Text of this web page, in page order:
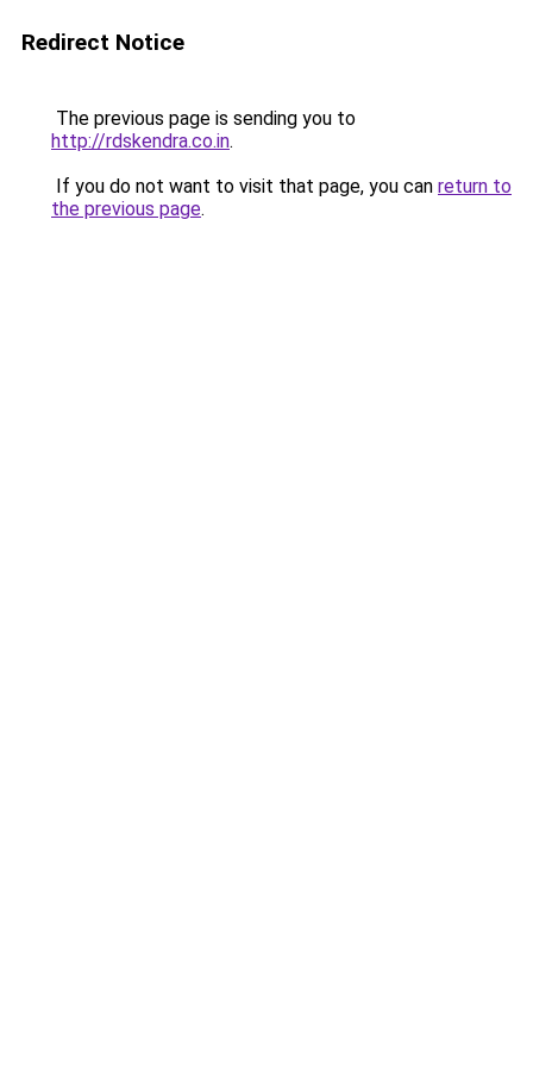
Redirect Notice
The previous page is sending you to
http://rdskendra.co.in.
If you do not want to visit that page, you can return to
the previous page.